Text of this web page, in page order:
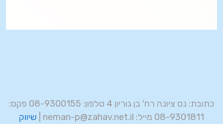
כתובת: נס ציונה רח' בן גוריון 4 טלפון: 08-9300155 פקס:
08-9301811 מייל: neman-p@zahav.net.il |
שיווק